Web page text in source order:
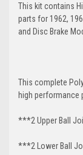
This kit contains
parts for 1962,
and Disc Brake
This complete
high performance
***2 Upper Ball
***2 Lower Ball